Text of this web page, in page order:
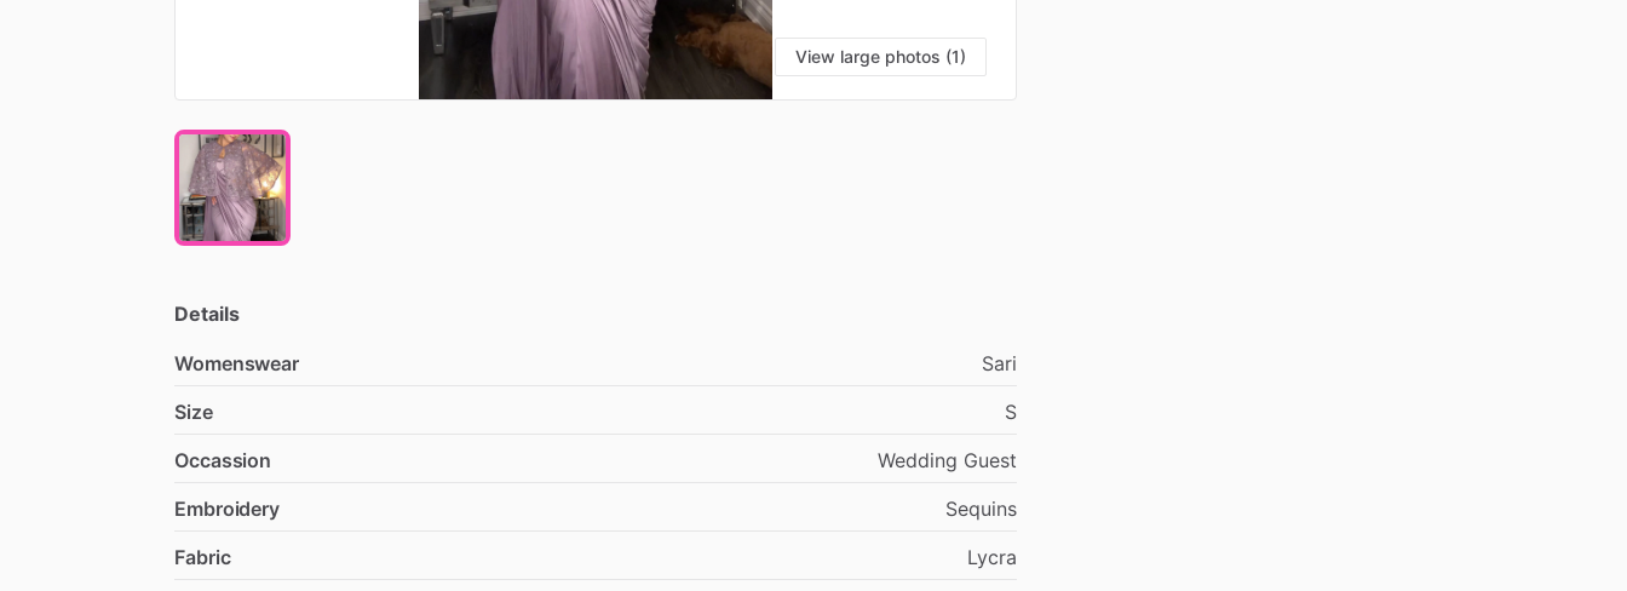
View large photos (1)
Details
Womenswear
Sari
Size
S
Occassion
Wedding Guest
Embroidery
Sequins
Fabric
Lycra